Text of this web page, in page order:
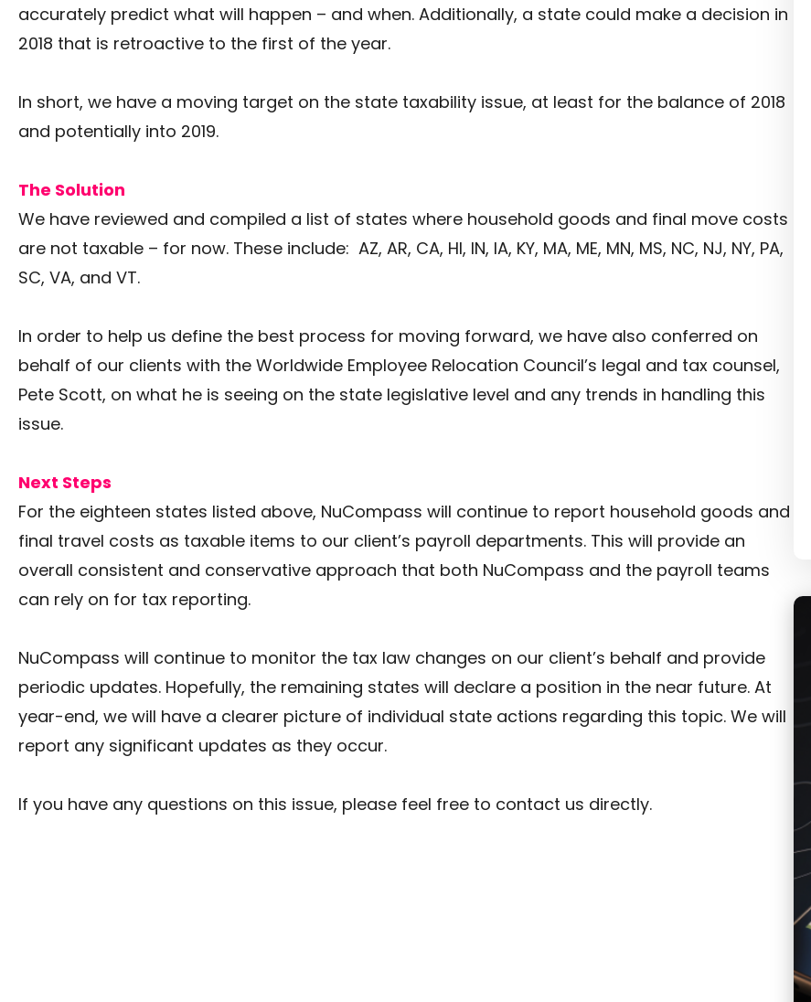
accurately predict what will happen – and when. Additionally, a state could make a decision in
2018 that is retroactive to the first of the year.
In short, we have a moving target on the state taxability issue, at least for the balance of 2018
and potentially into 2019.
The Solution
We have reviewed and compiled a list of states where household goods and final move costs
are not taxable – for now. These include: AZ, AR, CA, HI, IN, IA, KY, MA, ME, MN, MS, NC, NJ, NY, PA,
SC, VA, and VT.
In order to help us define the best process for moving forward, we have also conferred on
behalf of our clients with the Worldwide Employee Relocation Council’s legal and tax counsel,
Pete Scott, on what he is seeing on the state legislative level and any trends in handling this
issue.
Next Steps
For the eighteen states listed above, NuCompass will continue to report household goods and
final travel costs as taxable items to our client’s payroll departments. This will provide an
overall consistent and conservative approach that both NuCompass and the payroll teams
can rely on for tax reporting.
NuCompass will continue to monitor the tax law changes on our client’s behalf and provide
periodic updates. Hopefully, the remaining states will declare a position in the near future. At
year-end, we will have a clearer picture of individual state actions regarding this topic. We will
report any significant updates as they occur.
If you have any questions on this issue, please feel free to contact us directly.